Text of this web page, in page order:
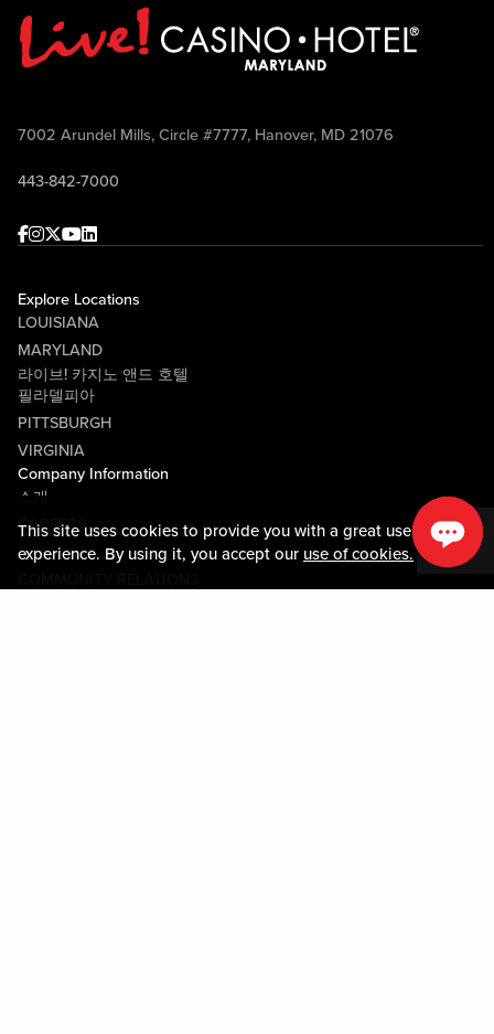
This site uses cookies to provide you with a great user
experience. By using it, you accept our use of cookies.
7002 Arundel Mills, Circle #7777, Hanover, MD 21076
443-842-7000
Facebook
Instagram
Twitter
Youtube
linkedin
Explore Locations
LOUISIANA
MARYLAND
라이브! 카지노 앤드 호텔
필라델피아
PITTSBURGH
VIRGINIA
Company Information
소개
CAREERS
미디어센터